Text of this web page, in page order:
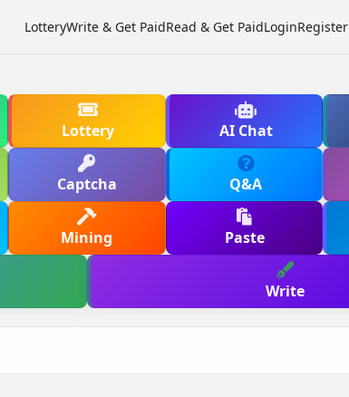
LotteryWrite & Get PaidRead & Get PaidLoginRegister
Lottery AI Chat
Captcha Q&A
Mining Paste
Write